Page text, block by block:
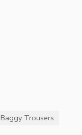
Baggy Trousers